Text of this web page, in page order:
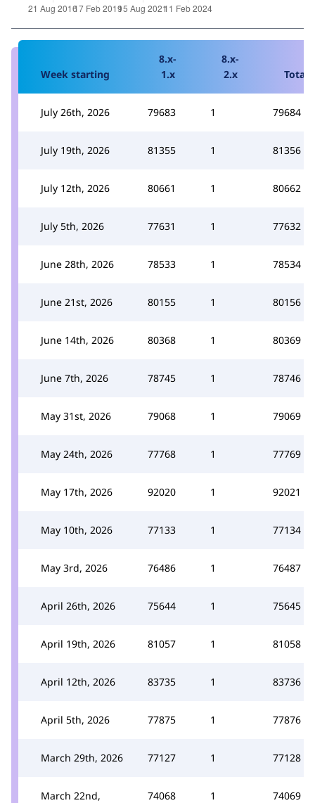
Week starting
8.x-
1.x
8.x-
2.x
Total
July 26th, 2026 79683 1 79684
July 19th, 2026 81355 1 81356
July 12th, 2026 80661 1 80662
July 5th, 2026 77631 1 77632
June 28th, 2026 78533 1 78534
June 21st, 2026 80155 1 80156
June 14th, 2026 80368 1 80369
June 7th, 2026 78745 1 78746
May 31st, 2026 79068 1 79069
May 24th, 2026 77768 1 77769
May 17th, 2026 92020 1 92021
May 10th, 2026 77133 1 77134
May 3rd, 2026 76486 1 76487
April 26th, 2026 75644 1 75645
April 19th, 2026 81057 1 81058
April 12th, 2026 83735 1 83736
April 5th, 2026 77875 1 77876
March 29th, 2026 77127 1 77128
March 22nd,
74068 1 74069